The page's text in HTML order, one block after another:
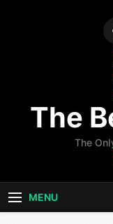
The
The
MENU